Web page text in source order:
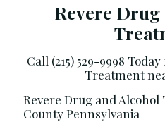
a Therapeutic
Revere
Call (215) 529-9998
Treatment
Revere Drug and
County Pennsylvania